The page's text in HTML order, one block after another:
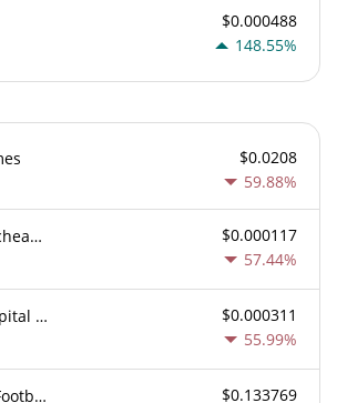
$0.000488
148.55%
$0.0208
59.88%
The Nietzschean Mouse
$0.000117
57.44%
Football Capital Markets
$0.000311
55.99%
Argentine Football Association Fan Token
$0.133769